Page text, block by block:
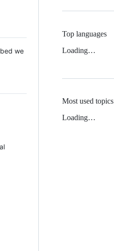
we
Top languages
Loading…
Most used topics
Loading…